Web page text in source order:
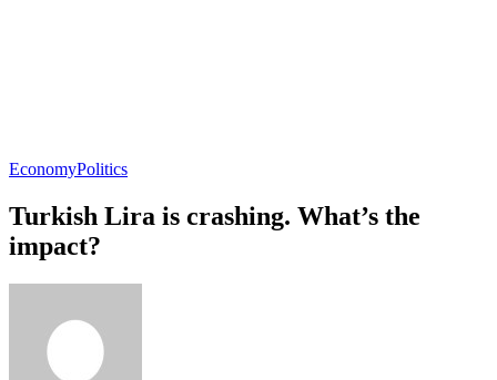
EconomyPolitics
Turkish Lira is crashing. What’s the
impact?